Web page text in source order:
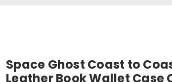
Space Ghost Coast to
Leather Book Wallet Case